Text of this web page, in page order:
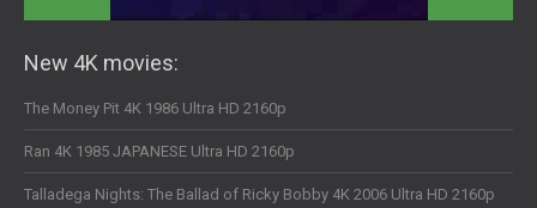
New 4K movies:
The Money Pit 4K 1986 Ultra HD 2160p
Ran 4K 1985 JAPANESE Ultra HD 2160p
Talladega Nights: The Ballad of Ricky Bobby 4K 2006 Ultra HD 2160p